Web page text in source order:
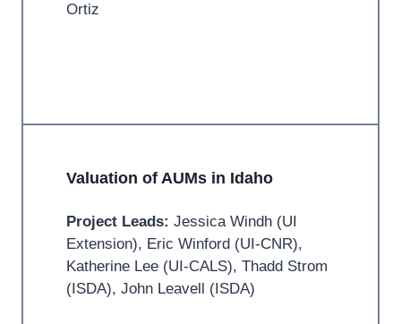
Ortiz
Valuation of AUMs in Idaho
Project Leads: Jessica Windh (UI
Extension), Eric Winford (UI-CNR),
Katherine Lee (UI-CALS), Thadd Strom
(ISDA), John Leavell (ISDA)